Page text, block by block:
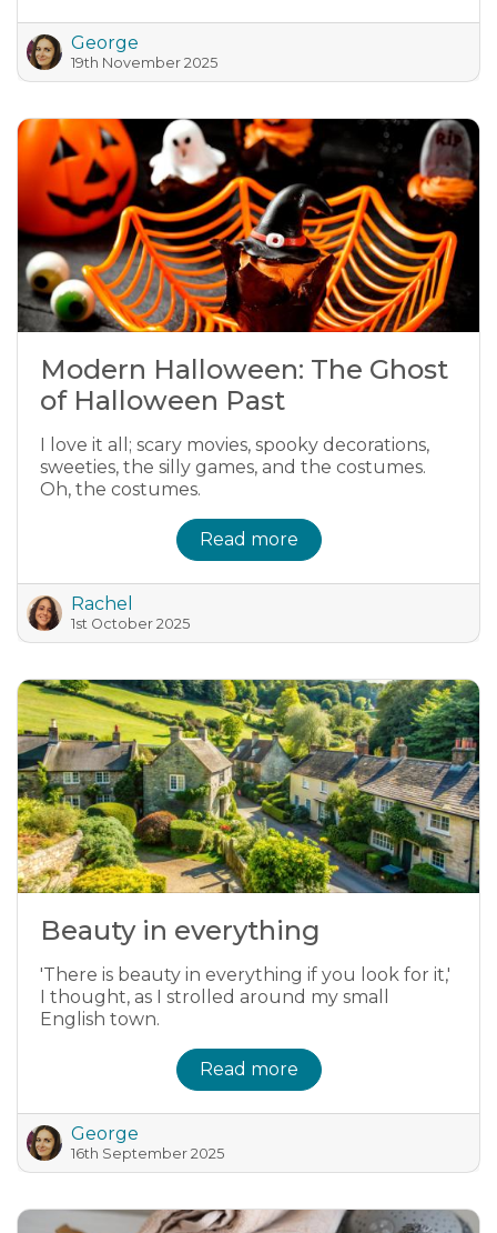
George
19th November 2025
Modern Halloween: The Ghost
of Halloween Past
I love it all; scary movies, spooky decorations,
sweeties, the silly games, and the costumes.
Oh, the costumes.
Read more
Rachel
1st October 2025
Beauty in everything
'There is beauty in everything if you look for it,'
I thought, as I strolled around my small
English town.
Read more
George
16th September 2025